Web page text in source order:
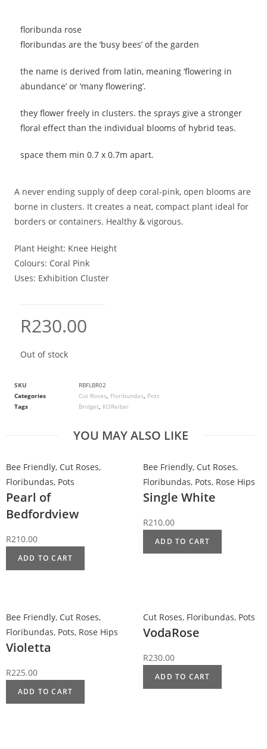
floribunda rose
floribundas are the ‘busy bees’ of the garden
the name is derived from latin, meaning ‘flowering in
abundance’ or ‘many flowering’.
they flower freely in clusters. the sprays give a stronger
floral effect than the individual blooms of hybrid teas.
space them min 0.7 x 0.7m apart.
A never ending supply of deep coral-pink, open blooms are
borne in clusters. It creates a neat, compact plant ideal for
borders or containers. Healthy & vigorous.
Plant Height: Knee Height
Colours: Coral Pink
Uses: Exhibition Cluster
R230.00
Out of stock
SKU
RBFLBR02
Categories
Cut Roses Floribundas Pots
Tags
Bridget KOReibei
YOU MAY ALSO LIKE
Bee Friendly, Cut Roses,
Floribundas, Pots
Pearl of
Bedfordview
R210.00
ADD TO CART
Bee Friendly, Cut Roses,
Floribundas, Pots, Rose Hips
Single White
R210.00
ADD TO CART
Bee Friendly, Cut Roses,
Floribundas, Pots, Rose Hips
Violetta
R225.00
ADD TO CART
Cut Roses, Floribundas, Pots
VodaRose
R230.00
ADD TO CART